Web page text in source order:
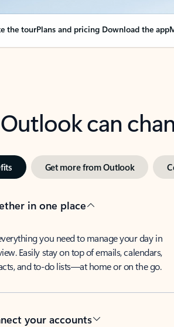
the tourPlans and pricing Download the app
can
Get more from Outlook
in one place
you need to manage your day in
Easily stay on top of emails, calendars,
and to-do lists—at home or on the go.
your accounts